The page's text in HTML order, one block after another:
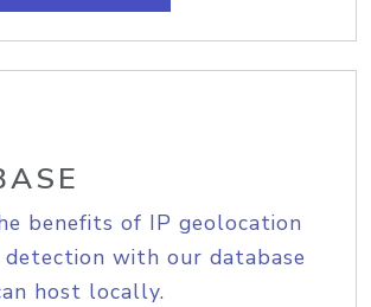
benefits of IP geolocation
with our database
host locally.